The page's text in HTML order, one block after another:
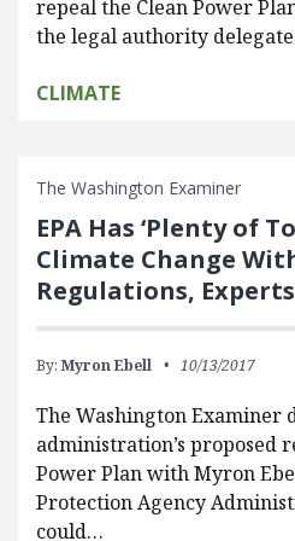
repeal the Clean Power
the legal authority
CLIMATE
The Washington Examiner
EPA Has ‘Plenty of
Climate Change
Regulations,
By: Myron Ebell 10/13/2017
The Washington Examiner
administration’s proposed
Power Plan with Myron
Protection Agency
could…